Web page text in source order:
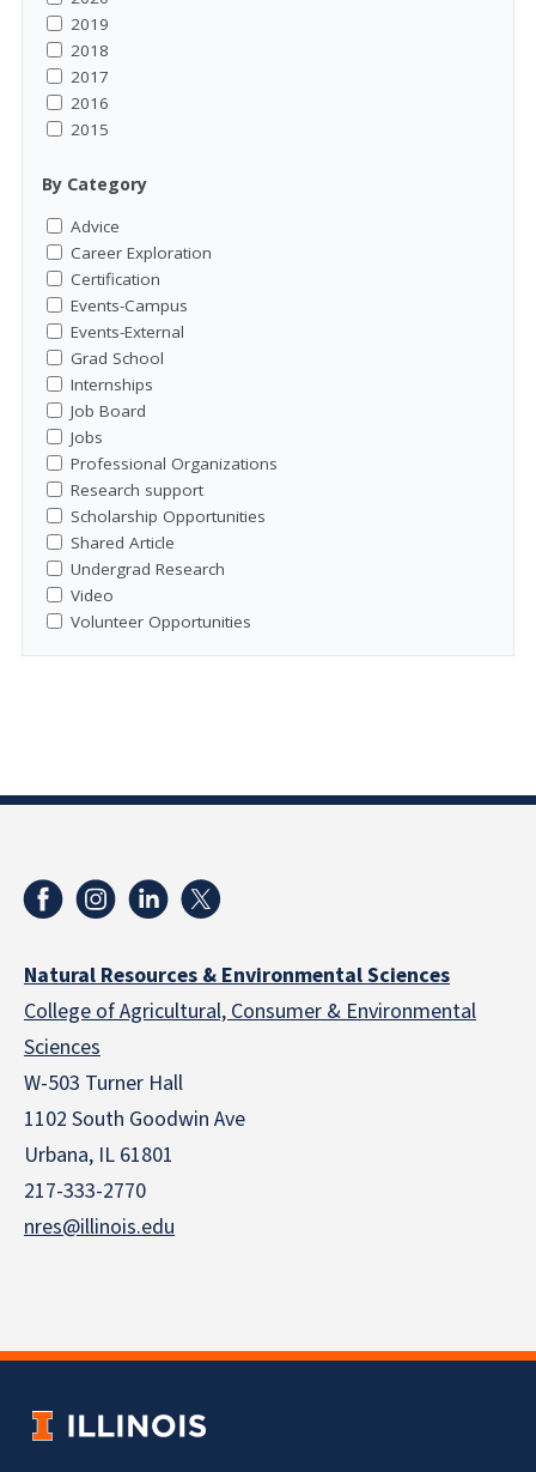
2019
2018
2017
2016
2015
By Category
Advice
Career Exploration
Certification
Events-Campus
Events-External
Grad School
Internships
Job Board
Jobs
Professional Organizations
Research support
Scholarship Opportunities
Shared Article
Undergrad Research
Video
Volunteer Opportunities
Natural Resources & Environmental Sciences
College of Agricultural, Consumer & Environmental
Sciences
W-503 Turner Hall
1102 South Goodwin Ave
Urbana, IL 61801
217-333-2770
nres@illinois.edu